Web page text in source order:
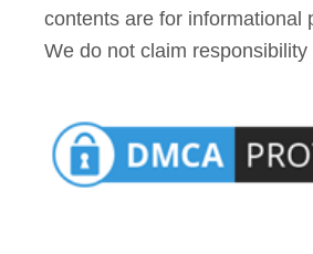
contents are for informational
We do not claim responsibility